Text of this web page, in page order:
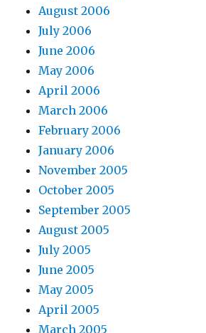
August 2006
July 2006
June 2006
May 2006
April 2006
March 2006
February 2006
January 2006
November 2005
October 2005
September 2005
August 2005
July 2005
June 2005
May 2005
April 2005
March 2005